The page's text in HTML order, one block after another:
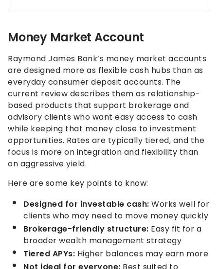
Money Market Account
Raymond James Bank’s money market accounts
are designed more as flexible cash hubs than as
everyday consumer deposit accounts. The
current review describes them as relationship-
based products that support brokerage and
advisory clients who want easy access to cash
while keeping that money close to investment
opportunities. Rates are typically tiered, and the
focus is more on integration and flexibility than
on aggressive yield.
Here are some key points to know:
Designed for investable cash: Works well for
clients who may need to move money quickly
Brokerage-friendly structure: Easy fit for a
broader wealth management strategy
Tiered APYs: Higher balances may earn more
Not ideal for everyone: Best suited to